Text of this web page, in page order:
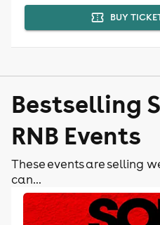
BUY
Bestselling
RNB Events
These events are selling
can...